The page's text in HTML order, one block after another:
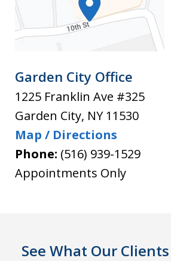
Garden City Office
1225 Franklin Ave #325
Garden City, NY 11530
Map / Directions
Phone: (516) 939-1529
Appointments Only
See What Our